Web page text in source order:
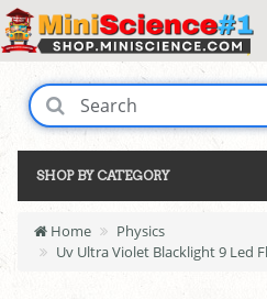
SHOP BY CATEGORY
Home
Physics
Uv Ultra Violet Blacklight 9 Led